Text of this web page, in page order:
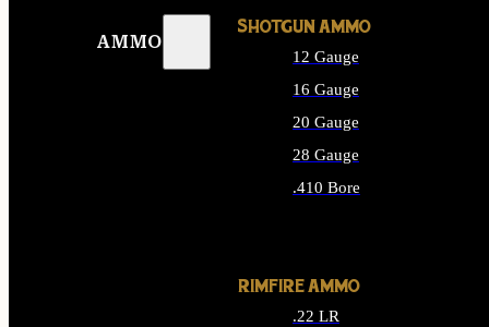
AMMO
SHOTGUN AMMO
12 Gauge
16 Gauge
20 Gauge
28 Gauge
.410 Bore
RIMFIRE AMMO
.22 LR